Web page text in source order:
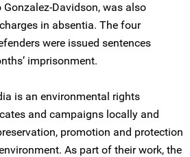
Davidson, was also
in absentia. The four
were issued sentences
imprisonment.
is an environmental rights
and campaigns locally and
promotion and protection
As part of their work, the